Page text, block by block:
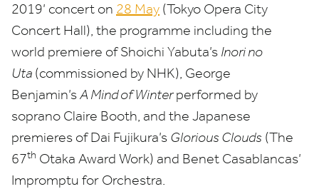
2019’ concert on 28 May (Tokyo Opera City
Concert Hall), the programme including the
world premiere of Shoichi Yabuta’s Inori no
Uta (commissioned by NHK), George
Benjamin’sA Mind of Winterperformed by
soprano Claire Booth, and the Japanese
premieres of Dai Fujikura’s Glorious Clouds (The
67th Otaka Award Work) and Benet Casablancas’
Impromptu for Orchestra.